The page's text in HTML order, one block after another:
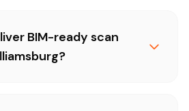
BIM-ready scan